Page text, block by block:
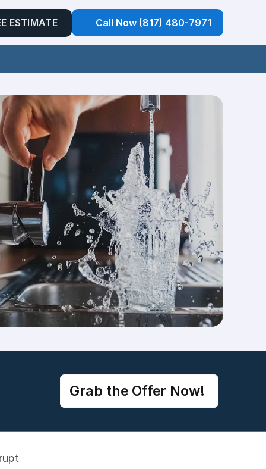
ESTIMATE Call Now (817) 480-7971
Grab the Offer Now!